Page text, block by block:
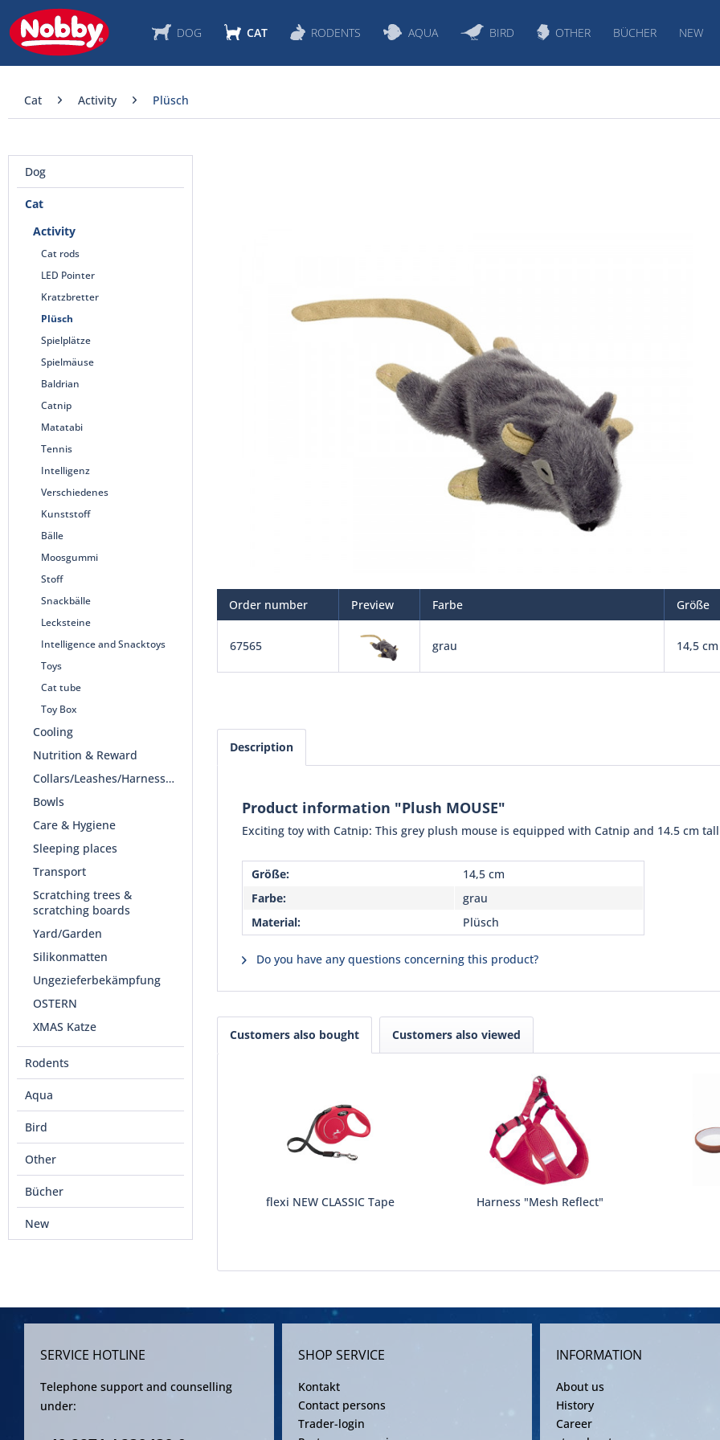
DOG CAT RODENTS AQUA BIRD OTHER BÜCHER NEW
Cat Activity Plüsch
Dog
Cat
Activity
Cat rods
LED Pointer
Kratzbretter
Plüsch
Spielplätze
Spielmäuse
Baldrian
Catnip
Matatabi
Tennis
Intelligenz
Verschiedenes
Kunststoff
Bälle
Moosgummi
Stoff
Snackbälle
Lecksteine
Intelligence and Snacktoys
Toys
Cat tube
Toy Box
Cooling
Nutrition & Reward
Collars/Leashes/Harnesses
Bowls
Care & Hygiene
Sleeping places
Transport
Scratching trees &
scratching boards
Yard/Garden
Silikonmatten
Ungezieferbekämpfung
OSTERN
XMAS Katze
Rodents
Aqua
Bird
Other
Bücher
New
Order number Preview Farbe Größe
67565 grau 14,5 cm
Description
Product information "Plush MOUSE"
Exciting toy with Catnip: This grey plush mouse is equipped with Catnip and 14.5 cm
Größe:
14,5 cm
Farbe:
grau
Material:
Plüsch
Do you have any questions concerning this product?
Customers also bought Customers also viewed
flexi NEW CLASSIC Tape Harness "Mesh Reflect"
SERVICE HOTLINE
Telephone support and counselling
under:
SHOP SERVICE
Kontakt
Contact persons
Trader-login
INFORMATION
About us
History
Career